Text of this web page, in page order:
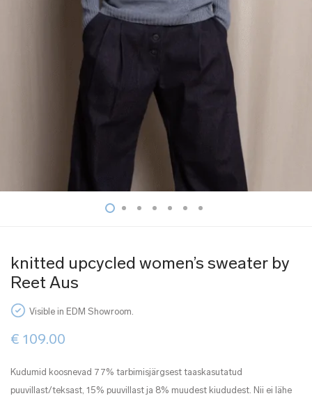
knitted upcycled women’s sweater by
Reet Aus
Visible in EDM Showroom.
€ 109.00
Kudumid koosnevad 77% tarbimisjärgsest taaskasutatud
puuvillast/teksast, 15% puuvillast ja 8% muudest kiududest. Nii ei lähe